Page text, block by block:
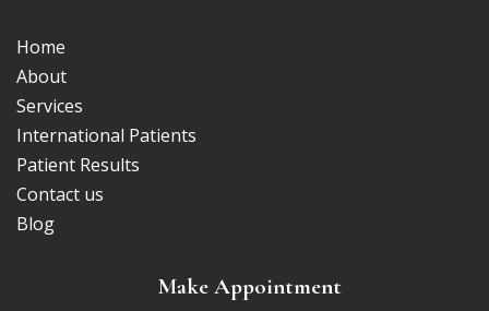
Home
About
Services
International Patients
Patient Results
Contact us
Blog
Make Appointment